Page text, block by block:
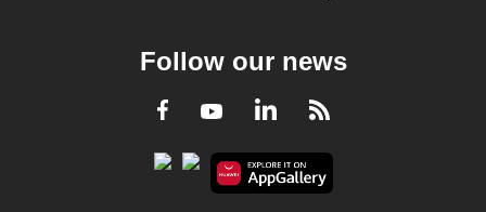
Follow our news
Facebook
YoutubeLinkedInRSS